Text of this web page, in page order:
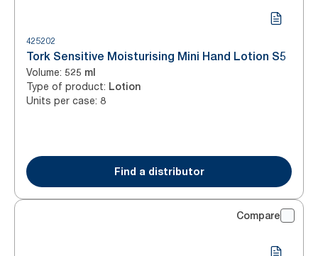
425202
Tork Sensitive Moisturising Mini Hand Lotion S5
Volume: 525 ml
Type of product: Lotion
Units per case: 8
Find a distributor
Compare